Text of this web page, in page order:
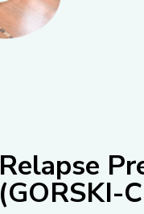
Relapse
(GORSKI-